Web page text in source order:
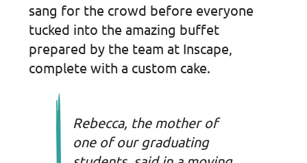
sang for the crowd before everyone
tucked into the amazing buffet
prepared by the team at Inscape,
complete with a custom cake.
Rebecca, the mother of
one of our graduating